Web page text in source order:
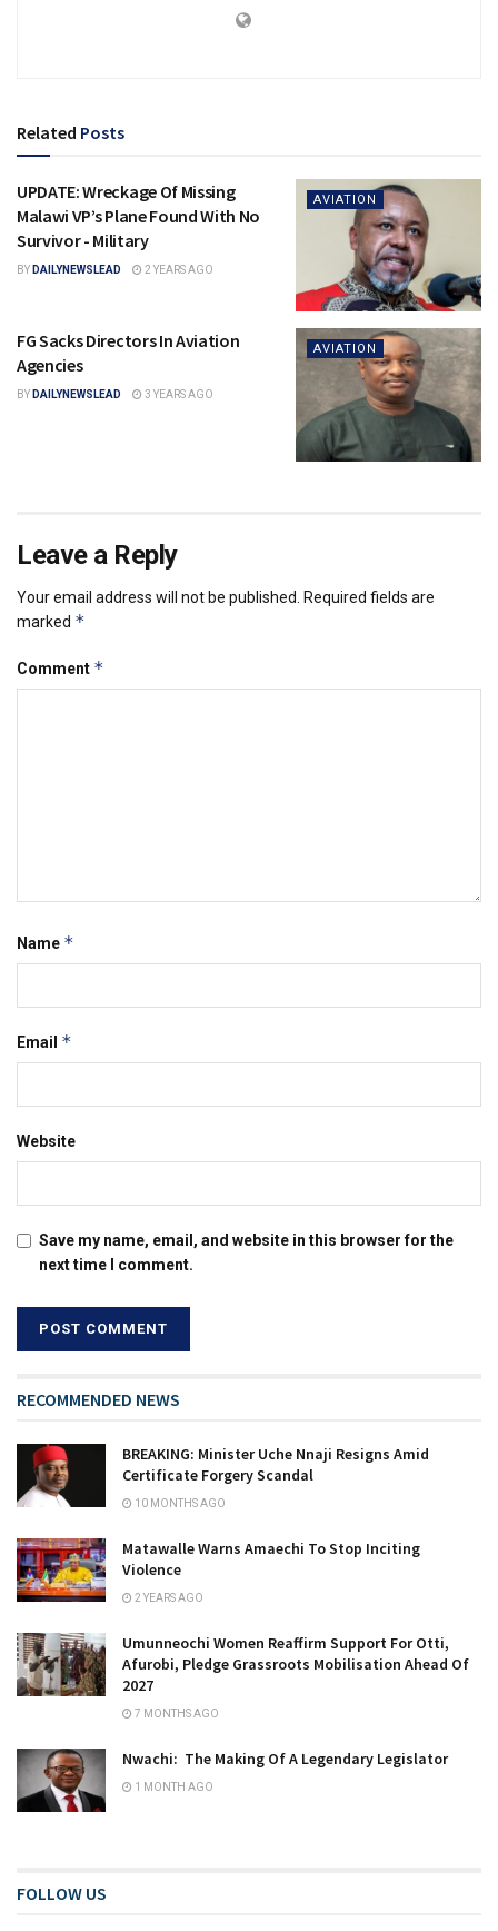
Related Posts
AVIATION
UPDATE: Wreckage Of Missing
Malawi VP’s Plane Found With No
Survivor ⁠- Military
BY DAILYNEWSLEAD 2 YEARS AGO
AVIATION
FG Sacks Directors In Aviation
Agencies
BY DAILYNEWSLEAD 3 YEARS AGO
Leave a Reply
Your email address will not be published.
Required fields are
marked *
Comment *
Name *
Email *
Website
Save my name, email, and website in this browser for the
next time I comment.
RECOMMENDED NEWS
BREAKING: Minister Uche Nnaji Resigns Amid
Certificate Forgery Scandal
10 MONTHS AGO
Matawalle Warns Amaechi To Stop Inciting
Violence
2 YEARS AGO
Umunneochi Women Reaffirm Support For Otti,
Afurobi, Pledge Grassroots Mobilisation Ahead Of
2027
7 MONTHS AGO
Nwachi: The Making Of A Legendary Legislator
1 MONTH AGO
FOLLOW US